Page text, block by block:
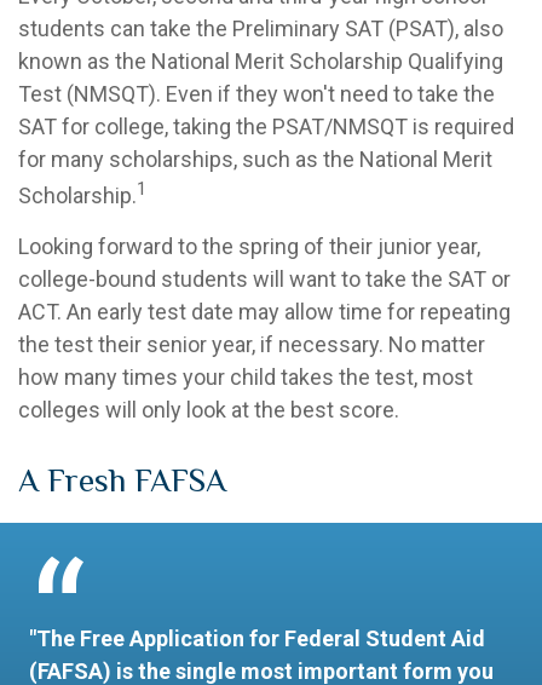
students can take the Preliminary SAT (PSAT), also
known as the National Merit Scholarship Qualifying
Test (NMSQT). Even if they won't need to take the
SAT for college, taking the PSAT/NMSQT is required
for many scholarships, such as the National Merit
Scholarship.1
Looking forward to the spring of their junior year,
college-bound students will want to take the SAT or
ACT. An early test date may allow time for repeating
the test their senior year, if necessary. No matter
how many times your child takes the test, most
colleges will only look at the best score.
A Fresh FAFSA
"The Free Application for Federal Student Aid
(FAFSA) is the single most important form you